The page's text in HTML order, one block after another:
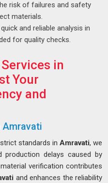
risk of failures and safety
materials.
and reliable analysis in
for quality checks.
in
Your
and
Amravati
standards in Amravati, we
production delays caused by
verification contributes
and enhances the reliability